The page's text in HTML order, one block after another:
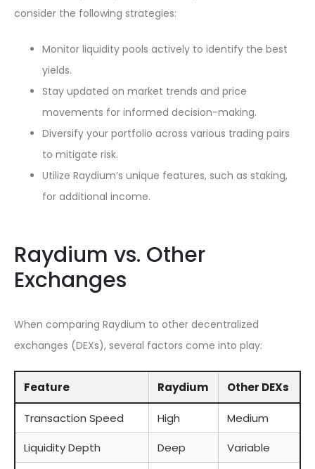
consider the following strategies:
Monitor liquidity pools actively to identify the best
yields.
Stay updated on market trends and price
movements for informed decision-making.
Diversify your portfolio across various trading pairs
to mitigate risk.
Utilize Raydium’s unique features, such as staking,
for additional income.
Raydium vs. Other
Exchanges
When comparing Raydium to other decentralized
exchanges (DEXs), several factors come into play:
Feature Raydium Other DEXs
Transaction Speed High
Medium
Liquidity Depth
Deep
Variable